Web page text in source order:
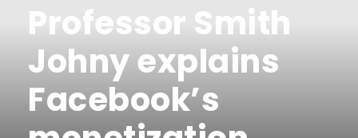
Professor Smith
Johny explains
Facebook’s